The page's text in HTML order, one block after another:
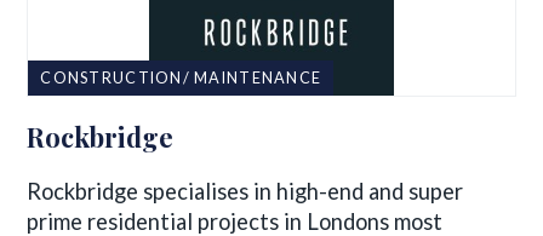
CONSTRUCTION/ MAINTENANCE
Rockbridge
Rockbridge specialises in high-end and super
prime residential projects in Londons most